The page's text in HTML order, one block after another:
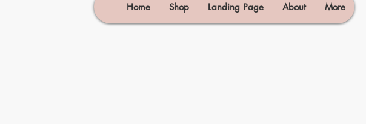
Home Shop Landing Page About More